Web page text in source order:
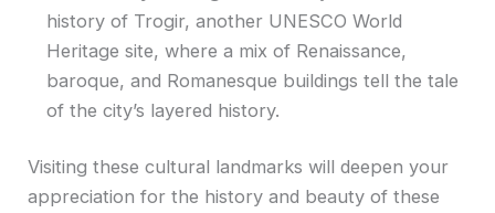
history of Trogir, another UNESCO World
Heritage site, where a mix of Renaissance,
baroque, and Romanesque buildings tell the tale
of the city’s layered history.
Visiting these cultural landmarks will deepen your
appreciation for the history and beauty of these